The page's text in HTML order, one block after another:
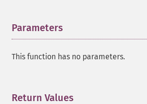
Parameters
This function has no parameters.
Return Values